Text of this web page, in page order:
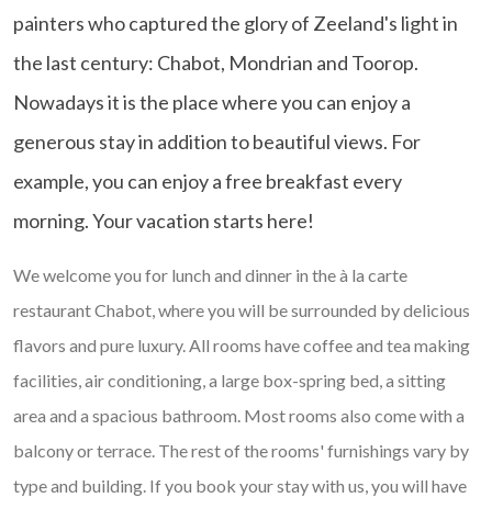
painters who captured the glory of Zeeland's light in
the last century: Chabot, Mondrian and Toorop.
Nowadays it is the place where you can enjoy a
generous stay in addition to beautiful views. For
example, you can enjoy a free breakfast every
morning. Your vacation starts here!
We welcome you for lunch and dinner in the à la carte
restaurant Chabot, where you will be surrounded by delicious
flavors and pure luxury. All rooms have coffee and tea making
facilities, air conditioning, a large box-spring bed, a sitting
area and a spacious bathroom. Most rooms also come with a
balcony or terrace. The rest of the rooms' furnishings vary by
type and building. If you book your stay with us, you will have